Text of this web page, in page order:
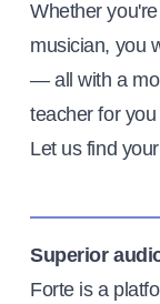
Whether
musician, you
— all with a
teacher for
Let us find
Superior
Forte is a